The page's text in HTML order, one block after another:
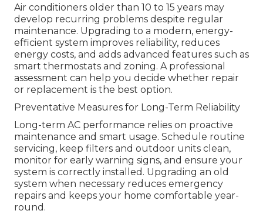
Air conditioners older than 10 to 15 years may
develop recurring problems despite regular
maintenance. Upgrading to a modern, energy-
efficient system improves reliability, reduces
energy costs, and adds advanced features such as
smart thermostats and zoning. A professional
assessment can help you decide whether repair
or replacement is the best option.
Preventative Measures for Long-Term Reliability
Long-term AC performance relies on proactive
maintenance and smart usage. Schedule routine
servicing, keep filters and outdoor units clean,
monitor for early warning signs, and ensure your
system is correctly installed. Upgrading an old
system when necessary reduces emergency
repairs and keeps your home comfortable year-
round.